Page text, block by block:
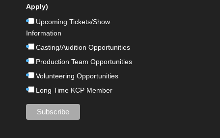
Apply)
Upcoming Tickets/Show
Information
Casting/Audition Opportunities
Production Team Opportunities
Volunteering Opportunities
Long Time KCP Member